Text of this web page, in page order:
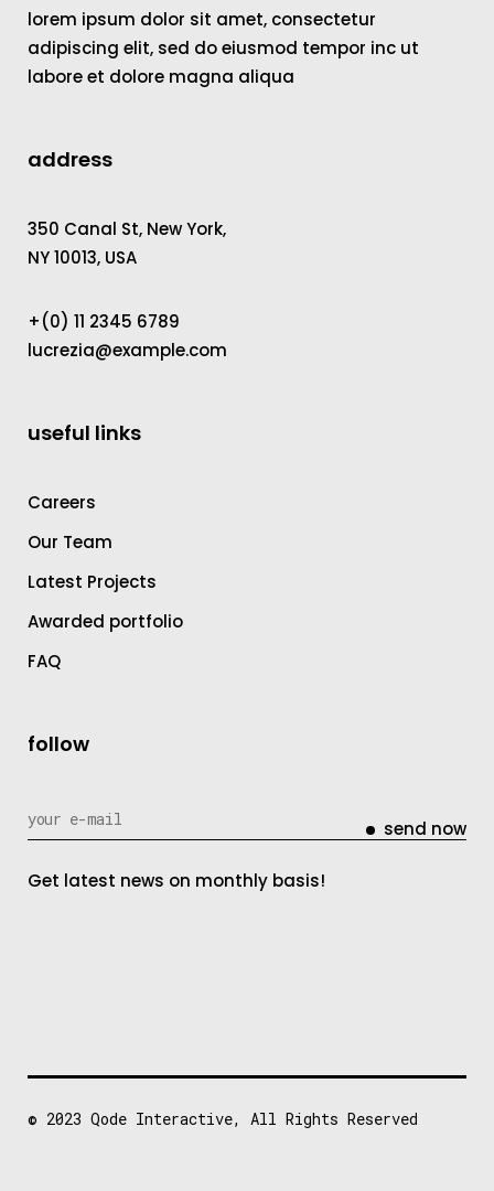
lorem ipsum dolor sit amet, consectetur
adipiscing elit, sed do eiusmod tempor inc ut
labore et dolore magna aliqua
address
350 Canal St, New York,
NY 10013, USA
+(0) 11 2345 6789
lucrezia@example.com
useful links
Careers
Our Team
Latest Projects
Awarded portfolio
FAQ
follow
send now
Get latest news on monthly basis!
© 2023 Qode Interactive, All Rights Reserved